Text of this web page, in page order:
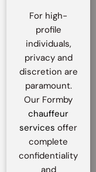
For high-
profile
individuals,
privacy and
discretion are
paramount.
Our Formby
chauffeur
services offer
complete
confidentiality
and